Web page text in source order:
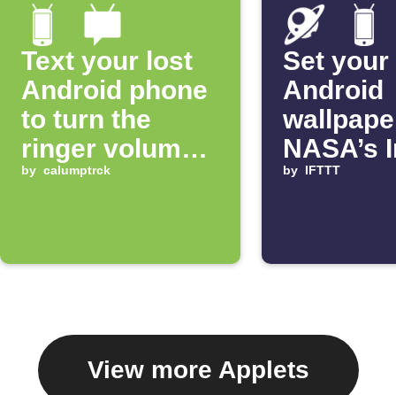
Text your lost
Android phone
to turn the
ringer volume
up 100%
by calumptrck
Set your
Android
NASA’s
of the
by IFTTT
View more Applets